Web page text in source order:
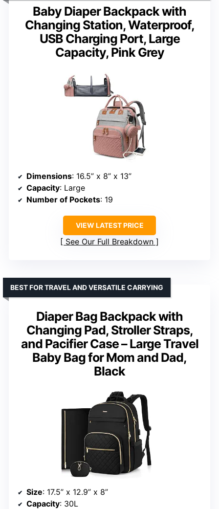
Baby Diaper Backpack with
Changing Station, Waterproof,
USB Charging Port, Large
Capacity, Pink Grey
Dimensions: 16.5” x 8” x 13”
Capacity: Large
Number of Pockets: 19
VIEW LATEST PRICE
See Our Full Breakdown
Diaper Bag Backpack with
Changing Pad, Stroller Straps,
and Pacifier Case – Large Travel
Baby Bag for Mom and Dad,
Black
BEST FOR TRAVEL AND VERSATILE CARRYING
Size: 17.5” x 12.9” x 8”
Capacity: 30L